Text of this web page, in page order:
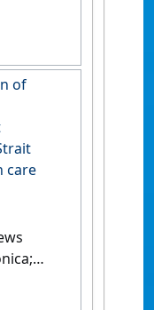
the
of
care